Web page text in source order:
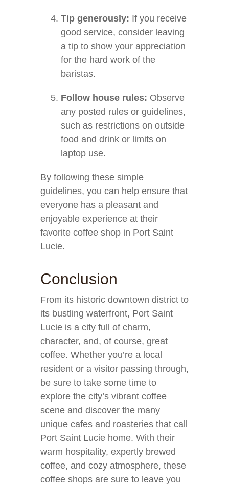
Tip generously: If you receive
good service, consider leaving
a tip to show your appreciation
for the hard work of the
baristas.
Follow house rules: Observe
any posted rules or guidelines,
such as restrictions on outside
food and drink or limits on
laptop use.
By following these simple
guidelines, you can help ensure that
everyone has a pleasant and
enjoyable experience at their
favorite coffee shop in Port Saint
Lucie.
Conclusion
From its historic downtown district to
its bustling waterfront, Port Saint
Lucie is a city full of charm,
character, and, of course, great
coffee. Whether you’re a local
resident or a visitor passing through,
be sure to take some time to
explore the city’s vibrant coffee
scene and discover the many
unique cafes and roasteries that call
Port Saint Lucie home. With their
warm hospitality, expertly brewed
coffee, and cozy atmosphere, these
coffee shops are sure to leave you